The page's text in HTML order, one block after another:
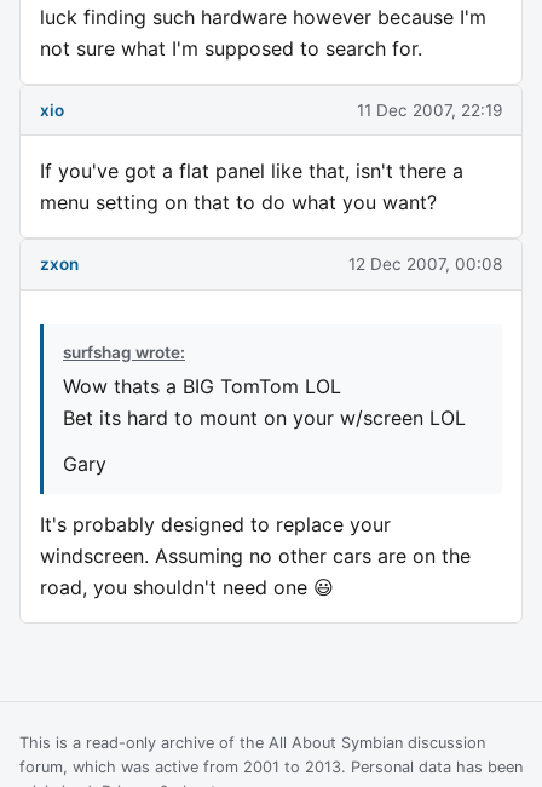
luck finding such hardware however because I'm
not sure what I'm supposed to search for.
xio 11 Dec 2007, 22:19
If you've got a flat panel like that, isn't there a
menu setting on that to do what you want?
zxon 12 Dec 2007, 00:08
surfshag wrote:
Wow thats a BIG TomTom LOL
Bet its hard to mount on your w/screen LOL
Gary
It's probably designed to replace your
windscreen. Assuming no other cars are on the
road, you shouldn't need one 😃
This is a read-only archive of the All About Symbian discussion
forum, which was active from 2001 to 2013. Personal data has been